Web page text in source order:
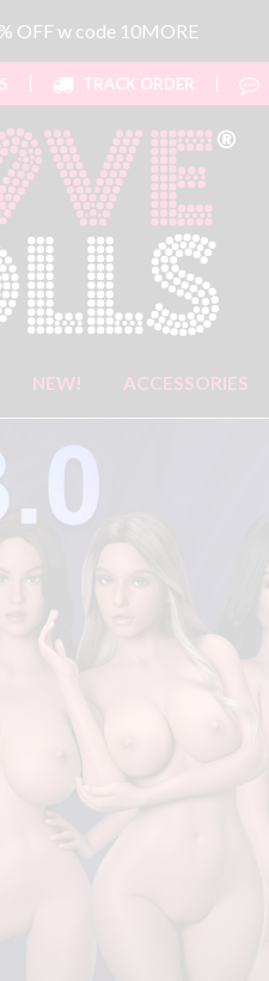
OFF w code 10MORE
TRACK ORDER
NEW! ACCESSORIES